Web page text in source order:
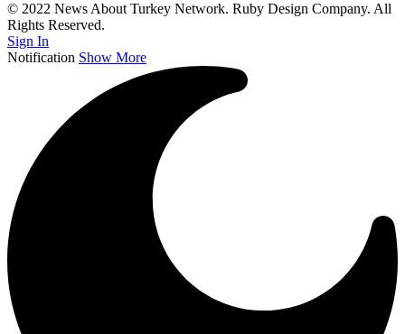
© 2022 News About Turkey Network. Ruby Design Company. All
Rights Reserved.
Sign In
Notification Show More